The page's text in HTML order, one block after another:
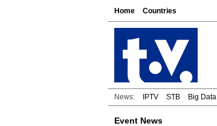
Home Countries
News: IPTV STB Big Data
Event News